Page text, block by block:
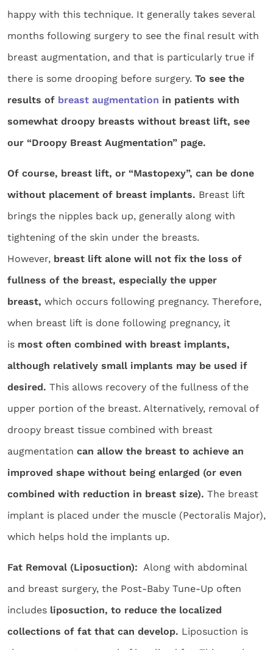
happy with this technique. It generally takes several
months following surgery to see the final result with
breast augmentation, and that is particularly true if
there is some drooping before surgery. To see the
results of breast augmentation in patients with
somewhat droopy breasts without breast lift, see
our “Droopy Breast Augmentation” page.
Of course, breast lift, or “Mastopexy”, can be done
without placement of breast implants. Breast lift
brings the nipples back up, generally along with
tightening of the skin under the breasts.
However, breast lift alone will not fix the loss of
fullness of the breast, especially the upper
breast, which occurs following pregnancy. Therefore,
when breast lift is done following pregnancy, it
is most often combined with breast implants,
although relatively small implants may be used if
desired. This allows recovery of the fullness of the
upper portion of the breast. Alternatively, removal of
droopy breast tissue combined with breast
augmentation can allow the breast to achieve an
improved shape without being enlarged (or even
combined with reduction in breast size). The breast
implant is placed under the muscle (Pectoralis Major),
which helps hold the implants up.
Fat Removal (Liposuction): Along with abdominal
and breast surgery, the Post-Baby Tune-Up often
includes liposuction, to reduce the localized
collections of fat that can develop. Liposuction is